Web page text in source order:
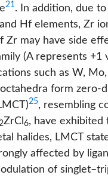
21. In addition, due
Hf elements, Zr
Zr may have side
(A represents +1
such as W,
octahedra form zero-
25, resembling
ZrCl 6, have exhibited
halides, LMCT
affected by
of